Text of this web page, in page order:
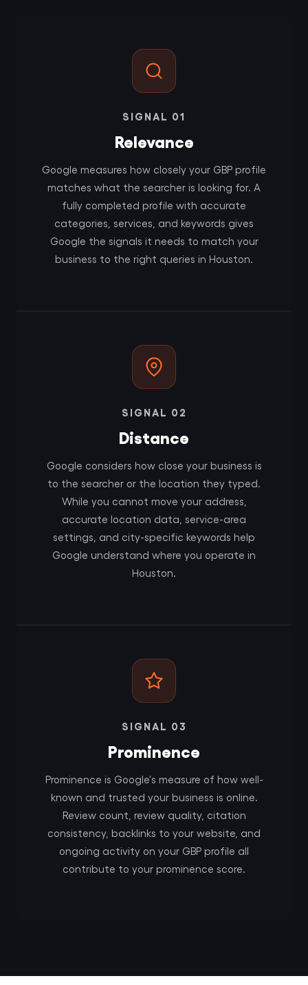
SIGNAL 01
Relevance
Google measures how closely your GBP profile
matches what the searcher is looking for. A
fully completed profile with accurate
categories, services, and keywords gives
Google the signals it needs to match your
business to the right queries in Houston.
SIGNAL 02
Distance
Google considers how close your business is
to the searcher or the location they typed.
While you cannot move your address,
accurate location data, service-area
settings, and city-specific keywords help
Google understand where you operate in
Houston.
SIGNAL 03
Prominence
Prominence is Google's measure of how well-
known and trusted your business is online.
Review count, review quality, citation
consistency, backlinks to your website, and
ongoing activity on your GBP profile all
contribute to your prominence score.